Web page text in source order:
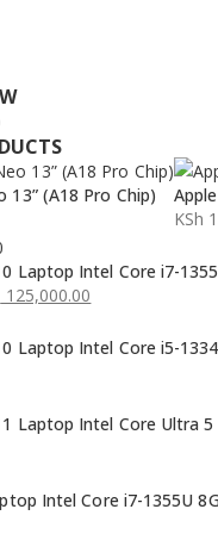
13” (A18 Pro Chip)
KSh
Laptop Intel Core i7-
125,000.00
Laptop Intel Core i5-
Laptop Intel Core Ultra 5
Intel Core i7-1355U